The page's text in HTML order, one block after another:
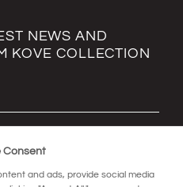
NEWS AND
KOVE COLLECTION
Consent
and ads, provide social media